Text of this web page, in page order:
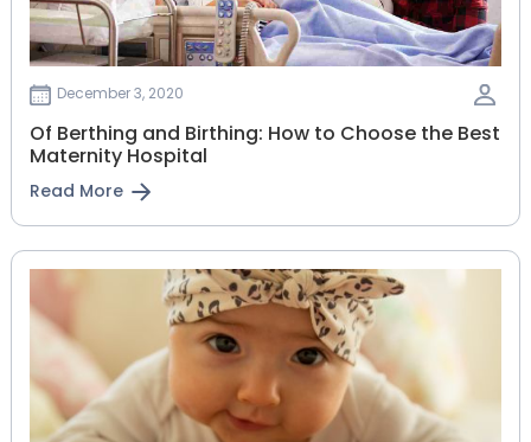
December 3, 2020
Of Berthing and Birthing: How to Choose the Best
Maternity Hospital
Read More